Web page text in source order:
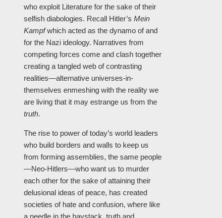
who exploit Literature for the sake of their
selfish diabologies. Recall Hitler’s Mein
Kampfwhich acted as the dynamo of and
for the Nazi ideology. Narratives from
competing forces come and clash together
creating a tangled web of contrasting
realities—alternative universes-in-
themselves enmeshing with the reality we
are living that it may estrange us from the
truth.
The rise to power of today’s world leaders
who build borders and walls to keep us
from forming assemblies, the same people
—Neo-Hitlers—who want us to murder
each other for the sake of attaining their
delusional ideas of peace, has created
societies of hate and confusion, where like